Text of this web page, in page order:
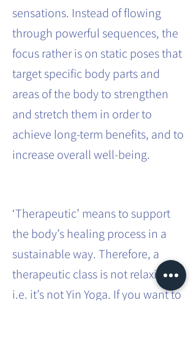
sensations. Instead of flowing
through powerful sequences, the
focus rather is on static poses that
target specific body parts and
areas of the body to strengthen
and stretch them in order to
achieve long-term benefits, and to
increase overall well-being.
‘Therapeutic’ means to support
the body’s healing process in a
sustainable way. Therefore, a
therapeutic class is not relaxing,
i.e. it’s not Yin Yoga. If you want to